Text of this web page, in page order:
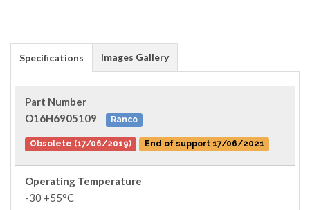
Specifications Images Gallery
Part Number
O16H6905109
Ranco
Obsolete (17/06/2019) End of support 17/06/2021
Operating Temperature
-30 +55°C